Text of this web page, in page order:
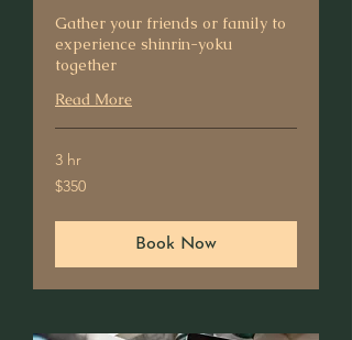
Gather your friends or family to
experience shinrin-yoku
together
Read More
3 hr
350
US
$350
Book Now